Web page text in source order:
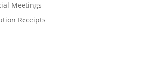
Meetings
Receipts